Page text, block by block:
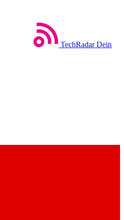
TechRadar Dein